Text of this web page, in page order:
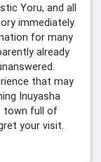
Yoru, and all
immediately.
for many
already
that may
Inuyasha
town full of
your visit.